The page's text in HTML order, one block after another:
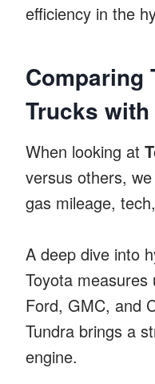
efficiency in the
Comparing
Trucks
When looking at
versus others,
gas mileage,
A deep dive into
Toyota
Ford, GMC, and
Tundra brings a
engine.